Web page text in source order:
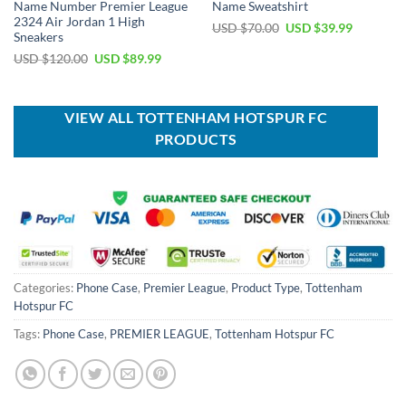
Name Number Premier League
2324 Air Jordan 1 High
Sneakers
USD $120.00 Original
$120.00.
USD $89.99Current
$89.99.
Name Sweatshirt
USD $70.00 Original
USD $39.99Current
VIEW ALL TOTTENHAM HOTSPUR FC
PRODUCTS
Categories: Phone Case, Premier League, Product Type, Tottenham
Hotspur FC
Tags: Phone Case, PREMIER LEAGUE, Tottenham Hotspur FC